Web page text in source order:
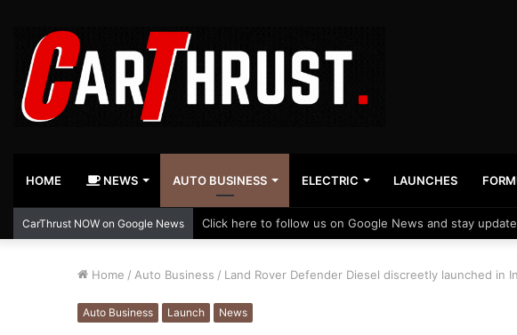
HOME NEWS AUTO BUSINESS ELECTRIC LAUNCHES
CarThrust NOW on Google News Click here to follow us on Google News and stay
Home / Auto Business / Land Rover Defender Diesel discreetly launched in
Auto Business Launch News